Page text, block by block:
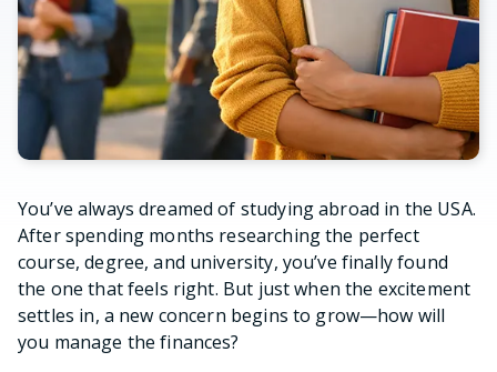
You’ve always dreamed of studying abroad in the USA.
After spending months researching the perfect
course, degree, and university, you’ve finally found
the one that feels right. But just when the excitement
settles in, a new concern begins to grow—how will
you manage the finances?